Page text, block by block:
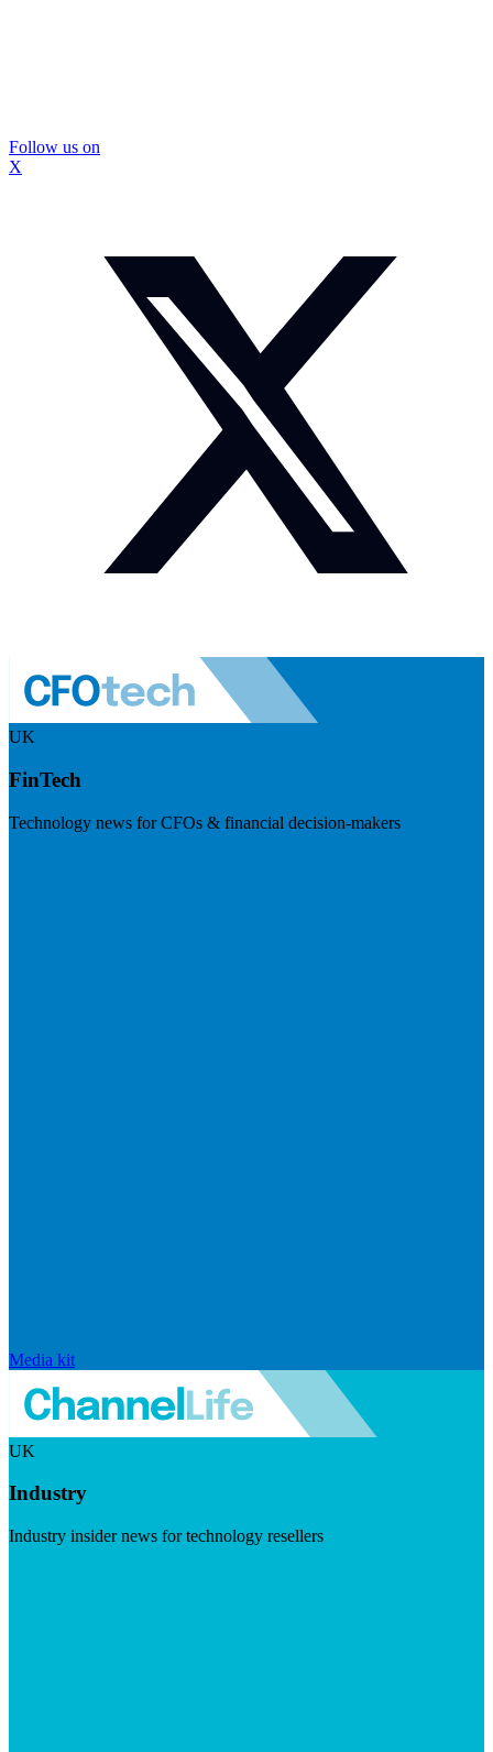
Follow us on
X
UK
FinTech
Technology news for CFOs & financial decision-makers
Media kit
UK
Industry
Industry insider news for technology resellers